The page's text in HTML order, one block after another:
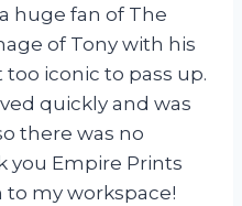
huge fan of The
of Tony with his
iconic to pass up.
quickly and was
there was no
you Empire Prints
my workspace!